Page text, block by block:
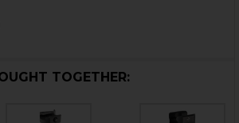
TOGETHER: